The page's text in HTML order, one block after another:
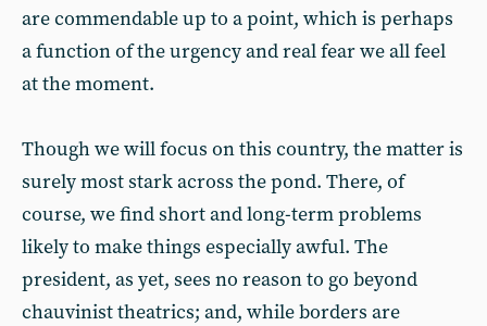
are commendable up to a point, which is perhaps
a function of the urgency and real fear we all feel
at the moment.
Though we will focus on this country, the matter is
surely most stark across the pond. There, of
course, we find short and long-term problems
likely to make things especially awful. The
president, as yet, sees no reason to go beyond
chauvinist theatrics; and, while borders are